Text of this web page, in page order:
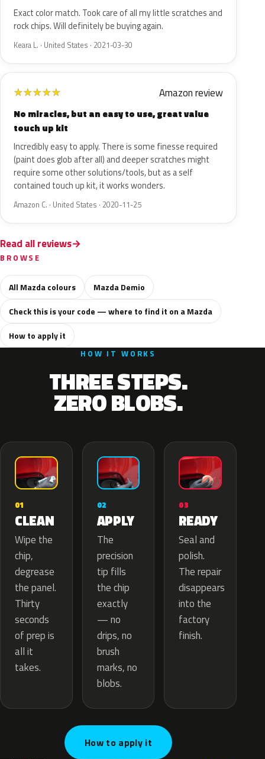
Exact color match. Took care of all my little scratches and
rock chips. Will definitely be buying again.
Keara L. · United States · 2021-03-30
★★★★★ Amazon review
No miracles, but an easy to use, great value
touch up kit
Incredibly easy to apply. There is some finesse required
(paint does glob after all) and deeper scratches might
require some other solutions/tools, but as a self
contained touch up kit, it works wonders.
Amazon C. · United States · 2020-11-25
Read all reviews
BROWSE
All Mazda colours
Mazda Demio
Check this is your code — where to find it on a Mazda
How to apply it
HOW IT WORKS
THREE STEPS.
ZERO BLOBS.
01
CLEAN
Wipe the
chip,
degrease
the panel.
Thirty
seconds
of prep is
all it
takes.
02
APPLY
The
precision
tip fills
the chip
exactly
— no
drips, no
brush
marks, no
blobs.
03
READY
Seal and
polish.
The repair
disappears
into the
factory
finish.
How to apply it